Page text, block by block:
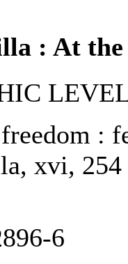
: At the
:
xvi, 254
6